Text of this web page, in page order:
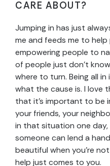
CARE ABOUT?
Jumping in has just
me and feeds me to
empowering people to
of people just don’t
where to turn. Being all
what the cause is. I love
that it’s important to be
your friends, your
in that situation one
someone can lend a
beautiful when you’re
help just comes to you.